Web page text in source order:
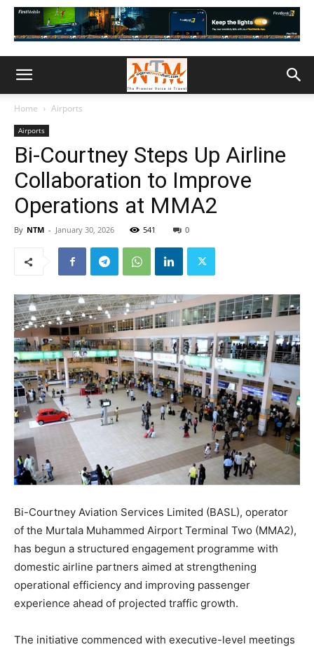
Home Airports
Airports
Bi-Courtney Steps Up Airline
Collaboration to Improve
Operations at MMA2
By NTM - January 30, 2026 541 0
Bi-Courtney Aviation Services Limited (BASL), operator
of the Murtala Muhammed Airport Terminal Two (MMA2),
has begun a structured engagement programme with
domestic airline partners aimed at strengthening
operational efficiency and improving passenger
experience ahead of projected traffic growth.
The initiative commenced with executive-level meetings